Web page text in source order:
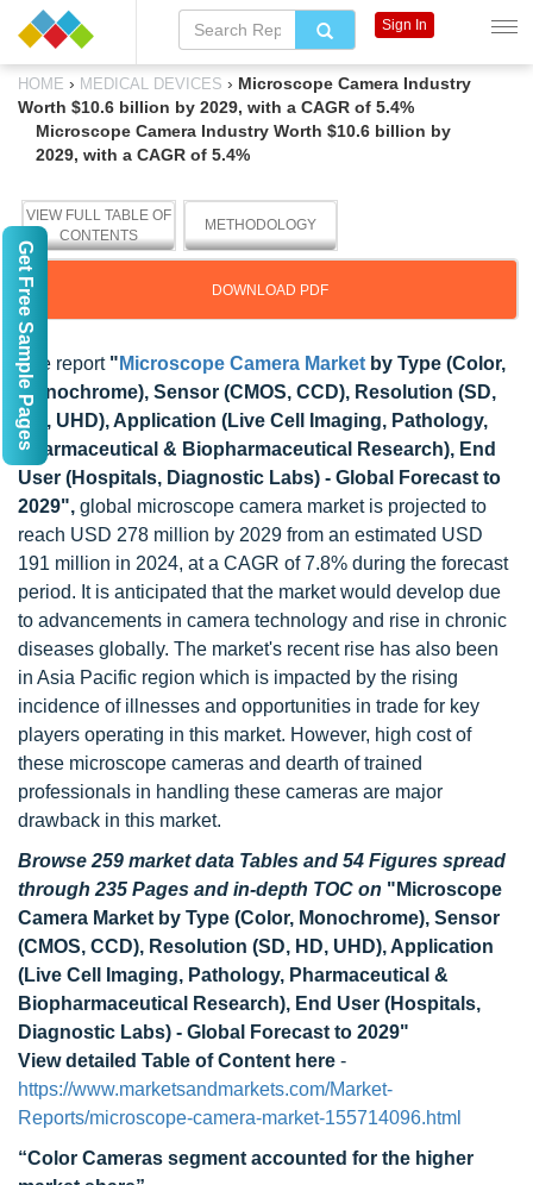
HOME › MEDICAL DEVICES › Microscope Camera Industry
Worth $10.6 billion by 2029, with a CAGR of 5.4%
Microscope Camera Industry Worth $10.6 billion by
2029, with a CAGR of 5.4%
VIEW FULL TABLE OF
CONTENTS
METHODOLOGY
DOWNLOAD PDF
The report " Microscope Camera Market by Type (Color,
Monochrome), Sensor (CMOS, CCD), Resolution (SD,
HD, UHD), Application (Live Cell Imaging, Pathology,
Pharmaceutical & Biopharmaceutical Research), End
User (Hospitals, Diagnostic Labs) - Global Forecast to
2029", global microscope camera market is projected to
reach USD 278 million by 2029 from an estimated USD
191 million in 2024, at a CAGR of 7.8% during the forecast
period. It is anticipated that the market would develop due
to advancements in camera technology and rise in chronic
diseases globally. The market's recent rise has also been
in Asia Pacific region which is impacted by the rising
incidence of illnesses and opportunities in trade for key
players operating in this market. However, high cost of
these microscope cameras and dearth of trained
professionals in handling these cameras are major
drawback in this market.
Browse 259 market data Tables and 54 Figures spread
through 235 Pages and in-depth TOC on "Microscope
Camera Market by Type (Color, Monochrome), Sensor
(CMOS, CCD), Resolution (SD, HD, UHD), Application
(Live Cell Imaging, Pathology, Pharmaceutical &
Biopharmaceutical Research), End User (Hospitals,
Diagnostic Labs) - Global Forecast to 2029"
View detailed Table of Content here -
https://www.marketsandmarkets.com/Market-
Reports/microscope-camera-market-155714096.html
“Color Cameras segment accounted for the higher
Sign In
Get Free Sample Pages